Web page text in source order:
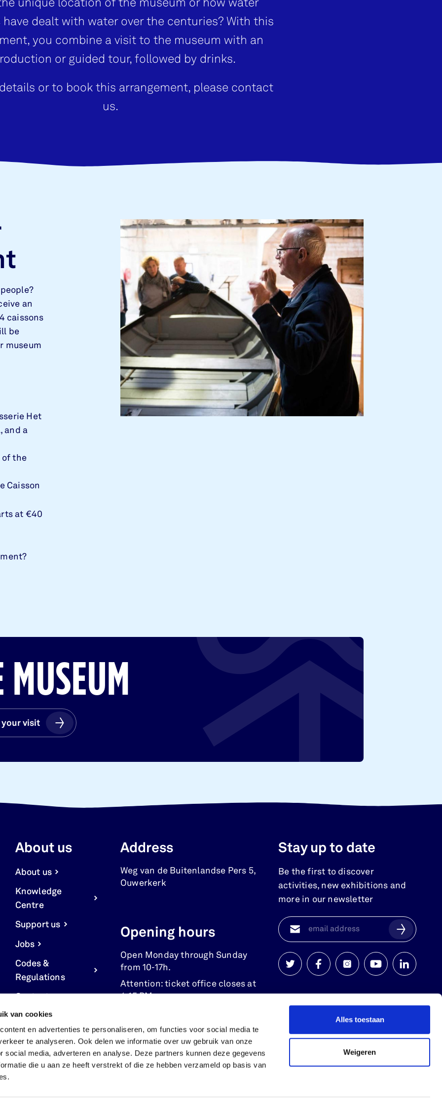
van cookies
en advertenties te personaliseren, om functies voor social media te
te analyseren. Ook delen we informatie over uw gebruik van onze
social media, adverteren en analyse. Deze partners kunnen deze gegevens
die u aan ze heeft verstrekt of die ze hebben verzameld op basis van
Alles toestaan
Weigeren
unique location of the museum or how water
have dealt with water over the centuries? With this
you combine a visit to the museum with an
or guided tour, followed by drinks.
or to book this arrangement, please contact
us.
an
caissons
be
museum
Het
and a
of the
Caisson
at €40
your visit
your visit
About us
About us
Knowledge
Centre
Support us
Jobs
Codes &
Regulations
Contact us
Cookie Settings
Address
Weg van de Buitenlandse Pers 5,
Ouwerkerk
Opening hours
Open Monday through Sunday
from 10-17h.
Attention: ticket office closes at
4:15 PM.
Stay up to date
Be the first to discover
activities, new exhibitions and
more in our newsletter
op
twitter
op
op
op
op